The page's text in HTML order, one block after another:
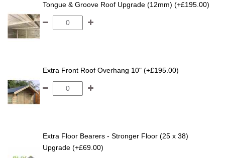
Tongue & Groove Roof Upgrade (12mm) (+£195.00)
Extra Front Roof Overhang 10" (+£195.00)
Extra Floor Bearers - Stronger Floor (25 x 38)
Upgrade (+£69.00)